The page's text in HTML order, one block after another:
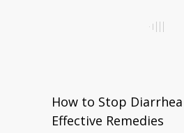
How to Stop
Effective Remedies